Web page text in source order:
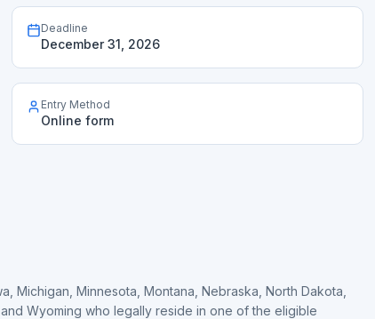
Deadline
December 31, 2026
Entry Method
Online form
Michigan, Minnesota, Montana, Nebraska, North Dakota,
Wyoming who legally reside in one of the eligible